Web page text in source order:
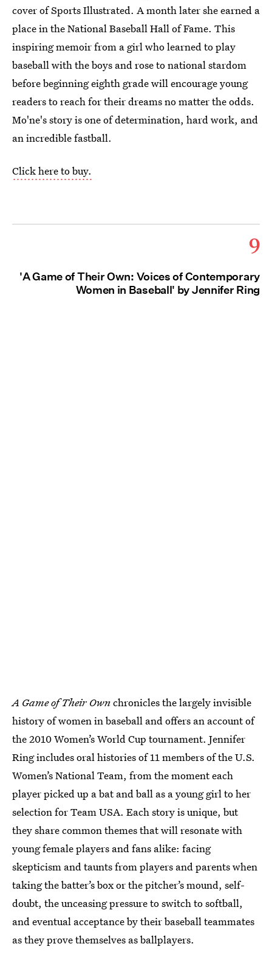
cover of Sports Illustrated. A month later she earned a
place in the National Baseball Hall of Fame. This
inspiring memoir from a girl who learned to play
baseball with the boys and rose to national stardom
before beginning eighth grade will encourage young
readers to reach for their dreams no matter the odds.
Mo'ne's story is one of determination, hard work, and
an incredible fastball.
Click here to buy.
9
'A Game of Their Own: Voices of Contemporary
Women in Baseball' by Jennifer Ring
A Game of Their Ownchronicles the largely invisible
history of women in baseball and offers an account of
the 2010 Women’s World Cup tournament. Jennifer
Ring includes oral histories of 11 members of the U.S.
Women’s National Team, from the moment each
player picked up a bat and ball as a young girl to her
selection for Team USA. Each story is unique, but
they share common themes that will resonate with
young female players and fans alike: facing
skepticism and taunts from players and parents when
taking the batter’s box or the pitcher’s mound, self-
doubt, the unceasing pressure to switch to softball,
and eventual acceptance by their baseball teammates
as they prove themselves as ballplayers.